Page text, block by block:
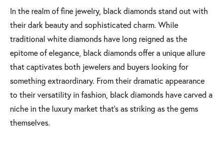
In the realm of fine jewelry, black diamonds stand out with
their dark beauty and sophisticated charm. While
traditional white diamonds have long reigned as the
epitome of elegance, black diamonds offer a unique allure
that captivates both jewelers and buyers looking for
something extraordinary. From their dramatic appearance
to their versatility in fashion, black diamonds have carved a
niche in the luxury market that’s as striking as the gems
themselves.